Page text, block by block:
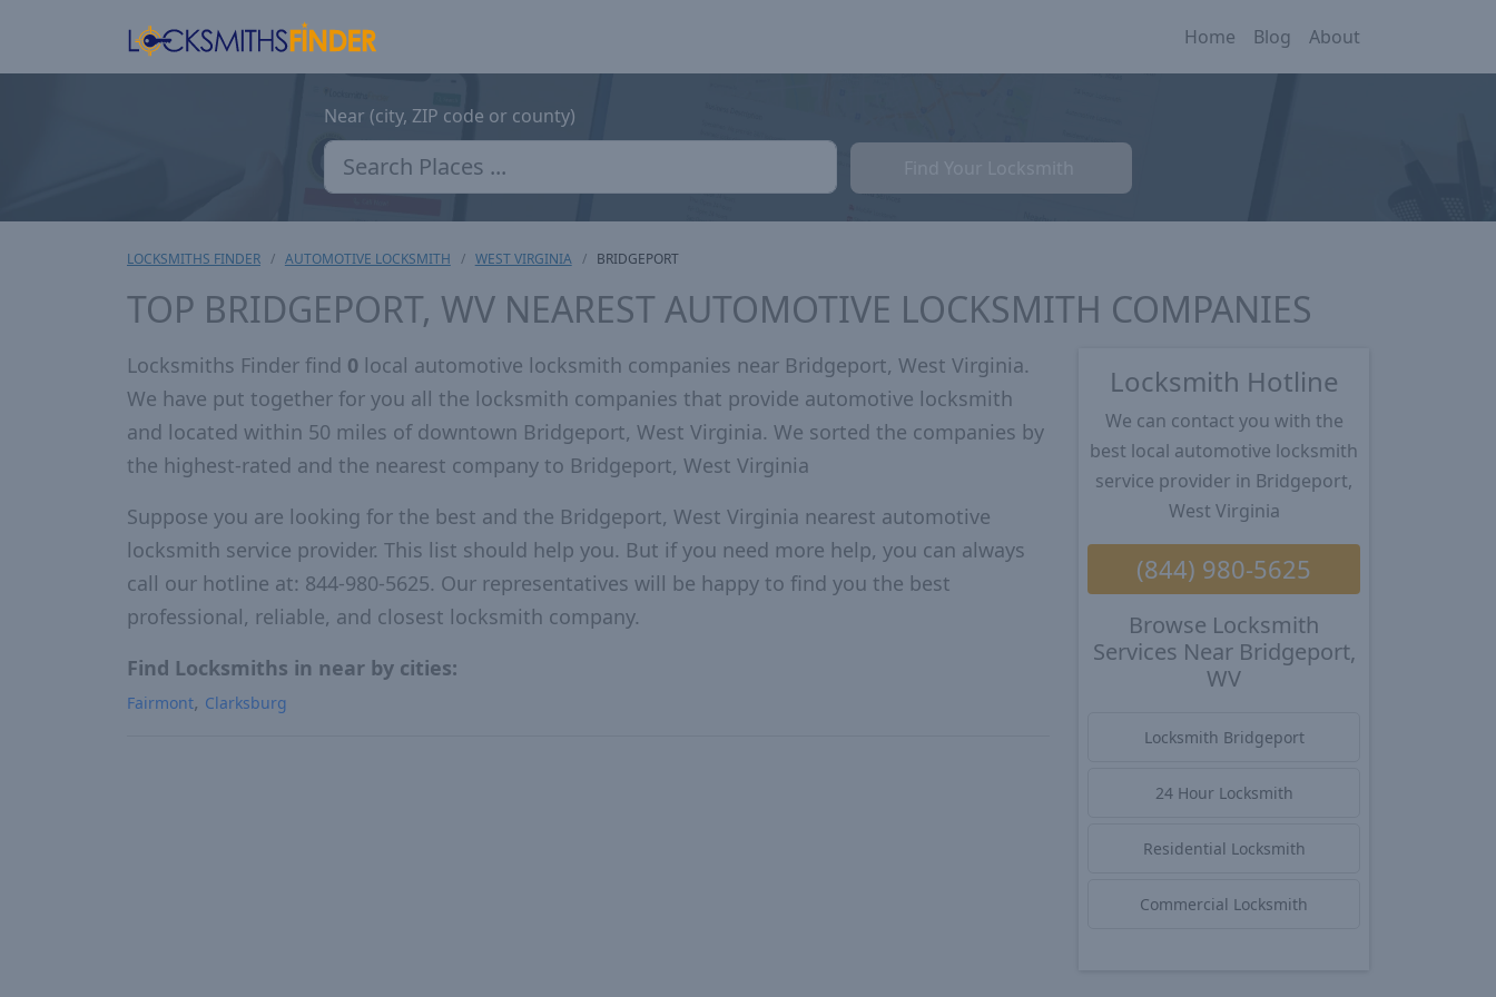
Home Blog About
Near (city, ZIP code or county)
LOCKSMITHS FINDER AUTOMOTIVE LOCKSMITH WEST VIRGINIA BRIDGEPORT
TOP BRIDGEPORT, WV NEAREST AUTOMOTIVE LOCKSMITH COMPANIES
Locksmiths Finder find 0 local automotive locksmith companies near Bridgeport, West Virginia.
We have put together for you all the locksmith companies that provide automotive locksmith
and located within 50 miles of downtown Bridgeport, West Virginia. We sorted the companies by
the highest-rated and the nearest company to Bridgeport, West Virginia
Suppose you are looking for the best and the Bridgeport, West Virginia nearest automotive
locksmith service provider. This list should help you. But if you need more help, you can always
call our hotline at: 844-980-5625. Our representatives will be happy to find you the best
professional, reliable, and closest locksmith company.
Find Locksmiths in near by cities:
Fairmont Clarksburg
Locksmith Hotline
We can contact you with the
best local automotive locksmith
service provider in Bridgeport,
West Virginia
(844) 980-5625
Browse Locksmith
Services Near Bridgeport,
WV
Locksmith Bridgeport
24 Hour Locksmith
Residential Locksmith
Commercial Locksmith